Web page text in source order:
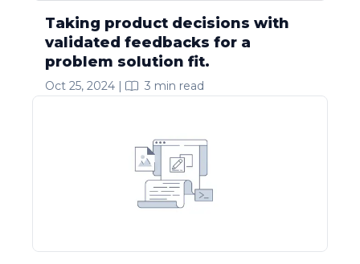
Taking product decisions with
validated feedbacks for a
problem solution fit.
Oct 25, 2024 3 min read